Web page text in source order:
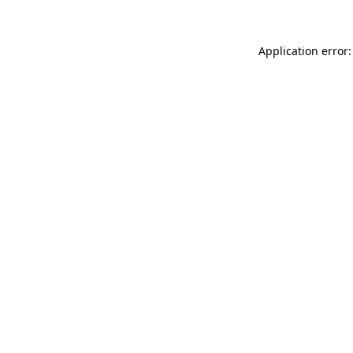
Application